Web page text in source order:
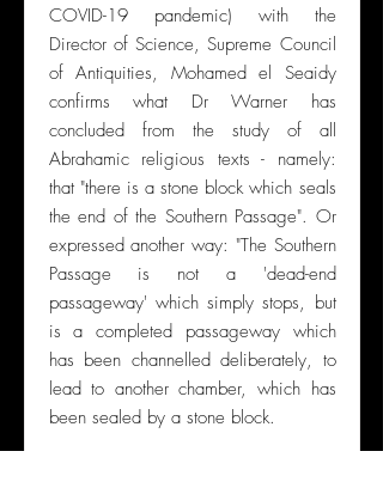
COVID-19 pandemic) with the
Director of Science, Supreme Council
of Antiquities, Mohamed el Seaidy
confirms what Dr Warner has
concluded from the study of all
Abrahamic religious texts - namely:
that "there is a stone block which seals
the end of the Southern Passage". Or
expressed another way: "The Southern
Passage is not a 'dead-end
passageway' which simply stops, but
is a completed passageway which
has been channelled deliberately, to
lead to another chamber, which has
been sealed by a stone block.